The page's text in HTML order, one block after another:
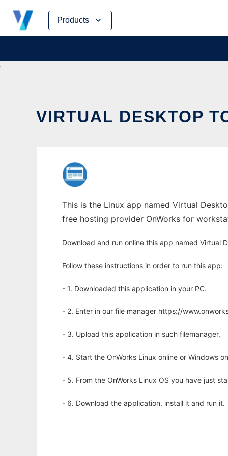
Products
Skip
content
VIRTUAL DESKTOP
This is the Linux app named Virtual
free hosting provider OnWorks for
Download and run online this app named Virtual
Follow these instructions in order to run this app:
- 1. Downloaded this application in your PC.
- 2. Enter in our file manager https://
- 3. Upload this application in such filemanager.
- 4. Start the OnWorks Linux online or Windows
- 5. From the OnWorks Linux OS you have just
- 6. Download the application, install it and run it.